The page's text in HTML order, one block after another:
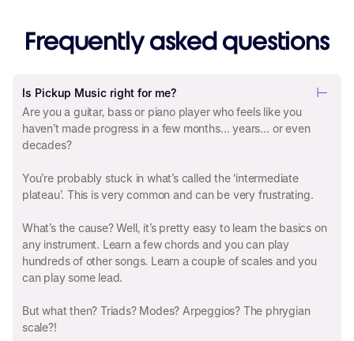
Frequently asked questions
Is Pickup Music right for me?
Are you a guitar, bass or piano player who feels like you
haven’t made progress in a few months… years… or even
decades?
You’re probably stuck in what’s called the ‘intermediate
plateau’. This is very common and can be very frustrating.
What’s the cause? Well, it’s pretty easy to learn the basics on
any instrument. Learn a few chords and you can play
hundreds of other songs. Learn a couple of scales and you
can play some lead.
But what then? Triads? Modes? Arpeggios? The phrygian
scale?!